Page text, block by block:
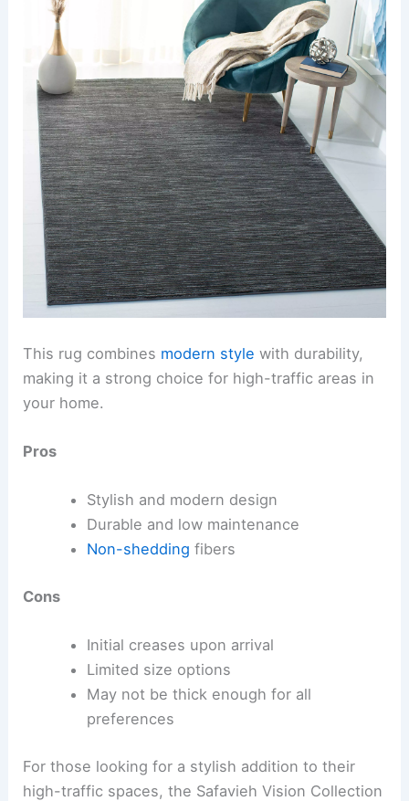
This rug combines modern style with durability,
making it a strong choice for high-traffic areas in
your home.
Pros
Stylish and modern design
Durable and low maintenance
Non-shedding fibers
Cons
Initial creases upon arrival
Limited size options
May not be thick enough for all
preferences
For those looking for a stylish addition to their
high-traffic spaces, the Safavieh Vision Collection